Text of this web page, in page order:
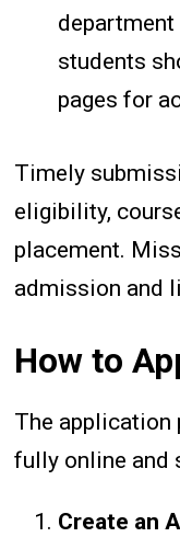
department
students
pages for
Timely
eligibility,
placement.
admission and
How to
The application
fully online and
Create an